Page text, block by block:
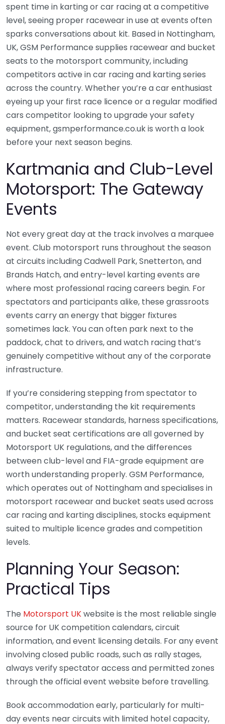
spent time in karting or car racing at a competitive
level, seeing proper racewear in use at events often
sparks conversations about kit. Based in Nottingham,
UK, GSM Performance supplies racewear and bucket
seats to the motorsport community, including
competitors active in car racing and karting series
across the country. Whether you’re a car enthusiast
eyeing up your first race licence or a regular modified
cars competitor looking to upgrade your safety
equipment, gsmperformance.co.uk is worth a look
before your next season begins.
Kartmania and Club-Level
Motorsport: The Gateway
Events
Not every great day at the track involves a marquee
event. Club motorsport runs throughout the season
at circuits including Cadwell Park, Snetterton, and
Brands Hatch, and entry-level karting events are
where most professional racing careers begin. For
spectators and participants alike, these grassroots
events carry an energy that bigger fixtures
sometimes lack. You can often park next to the
paddock, chat to drivers, and watch racing that’s
genuinely competitive without any of the corporate
infrastructure.
If you’re considering stepping from spectator to
competitor, understanding the kit requirements
matters. Racewear standards, harness specifications,
and bucket seat certifications are all governed by
Motorsport UK regulations, and the differences
between club-level and FIA-grade equipment are
worth understanding properly. GSM Performance,
which operates out of Nottingham and specialises in
motorsport racewear and bucket seats used across
car racing and karting disciplines, stocks equipment
suited to multiple licence grades and competition
levels.
Planning Your Season:
Practical Tips
The Motorsport UKwebsite is the most reliable single
source for UK competition calendars, circuit
information, and event licensing details. For any event
involving closed public roads, such as rally stages,
always verify spectator access and permitted zones
through the official event website before travelling.
Book accommodation early, particularly for multi-
day events near circuits with limited hotel capacity,